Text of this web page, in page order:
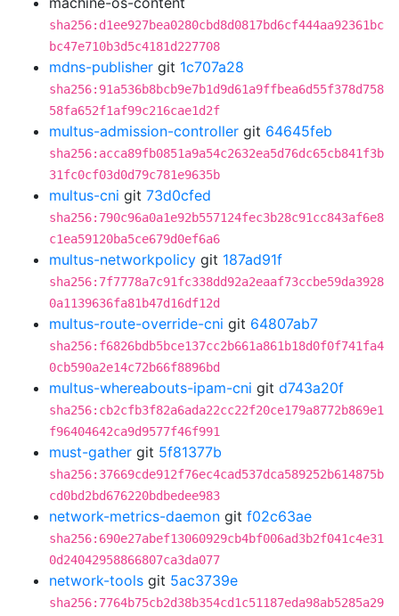
sha256:d1ee927bea0280cbd8d0817bd6cf444aa92361bc
bc47e710b3d5c4181d227708
mdns-publisher git 1c707a28
sha256:91a536b8bcb9e7b1d9d61a9ffbea6d55f378d758
58fa652f1af99c216cae1d2f
multus-admission-controller git 64645feb
sha256:acca89fb0851a9a54c2632ea5d76dc65cb841f3b
31fc0cf03d0d79c781e9635b
multus-cni git 73d0cfed
sha256:790c96a0a1e92b557124fec3b28c91cc843af6e8
c1ea59120ba5ce679d0ef6a6
multus-networkpolicy git 187ad91f
sha256:7f7778a7c91fc338dd92a2eaaf73ccbe59da3928
0a1139636fa81b47d16df12d
multus-route-override-cni git 64807ab7
sha256:f6826bdb5bce137cc2b661a861b18d0f0f741fa4
0cb590a2e14c72b66f8896bd
multus-whereabouts-ipam-cni git d743a20f
sha256:cb2cfb3f82a6ada22cc22f20ce179a8772b869e1
f96404642ca9d9577f46f991
must-gather git 5f81377b
sha256:37669cde912f76ec4cad537dca589252b614875b
cd0bd2bd676220bdbedee983
network-metrics-daemon git f02c63ae
sha256:690e27abef13060929cb4bf006ad3b2f041c4e31
0d24042958866807ca3da077
network-tools git 5ac3739e
sha256:7764b75cb2d38b354cd1c51187eda98ab5285a29